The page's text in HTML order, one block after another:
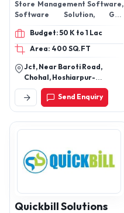
Store Management Software,
Software Solution, GPS
Tracking Solution, Dealer
Management Software, Store
Management System,
Computer Software & Mobile
Apps,
Budget: 50 K to 1 Lac
Area: 400 SQ.FT
Jct, Near Baroti Road,
Chohal, Hoshiarpur-
146024, Punjab, India
Send Enquiry
Quickbill Solutions